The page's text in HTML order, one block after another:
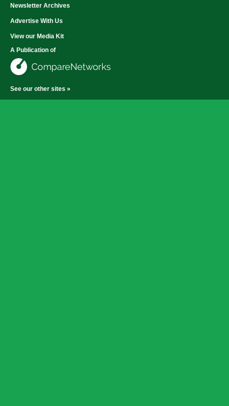
Newsletter Archives
Advertise With Us
View our Media Kit
A Publication of
See our other sites »